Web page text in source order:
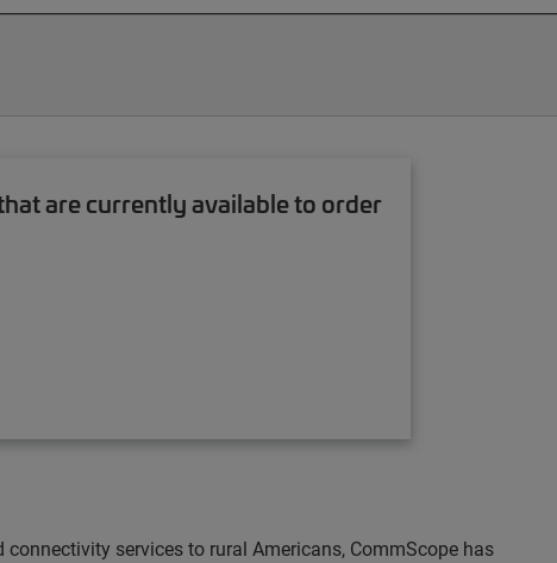
are currently available to order
services to rural Americans, CommScope has